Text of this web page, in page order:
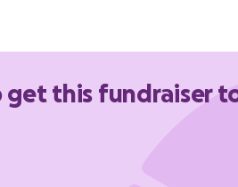
get this fundraiser